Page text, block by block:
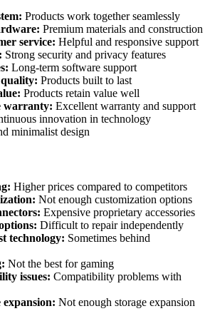
Products work together seamlessly
Premium materials and construction
service: Helpful and responsive support
Strong security and privacy features
Long-term software support
Products built to last
Products retain value well
warranty: Excellent warranty and support
innovation in technology
minimalist design
Higher prices compared to competitors
Not enough customization options
Expensive proprietary accessories
Difficult to repair independently
technology: Sometimes behind
Not the best for gaming
issues: Compatibility problems with
Not enough storage expansion